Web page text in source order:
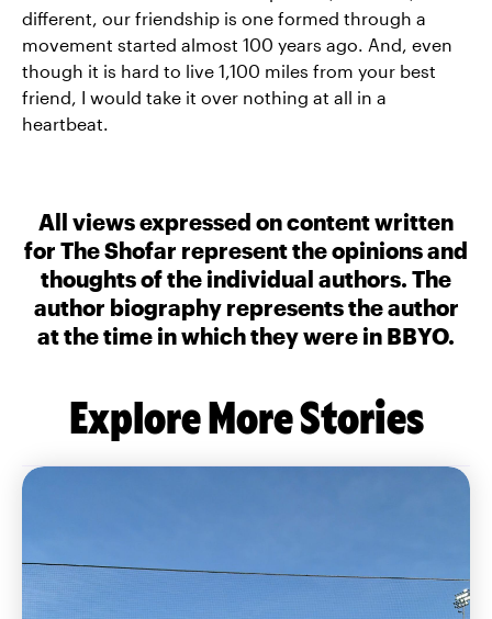
different, our friendship is one formed through a
movement started almost 100 years ago. And, even
though it is hard to live 1,100 miles from your best
friend, I would take it over nothing at all in a
heartbeat.
All views expressed on content written
for The Shofar represent the opinions and
thoughts of the individual authors. The
author biography represents the author
at the time in which they were in BBYO.
Explore More Stories